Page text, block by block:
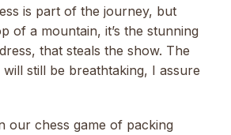
is part of the journey, but
of a mountain, it’s the stunning
that steals the show. The
still be breathtaking, I assure
our chess game of packing